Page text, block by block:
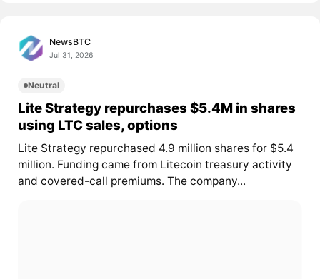
NewsBTC
Jul 31, 2026
Neutral
Lite Strategy repurchases $5.4M in shares
using LTC sales, options
Lite Strategy repurchased 4.9 million shares for $5.4
million. Funding came from Litecoin treasury activity
and covered-call premiums. The company...